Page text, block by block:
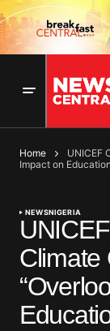
Home
UNICEF
Impact on Education
NEWSNIGERIA
Climate